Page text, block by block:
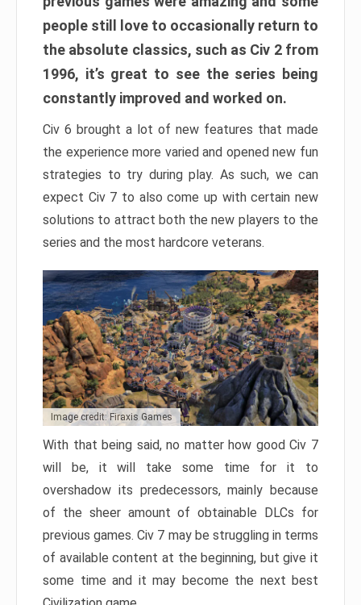
people still love to occasionally return to
the absolute classics, such as Civ 2 from
1996, it’s great to see the series being
constantly improved and worked on.
Civ 6 brought a lot of new features that made
the experience more varied and opened new fun
strategies to try during play. As such, we can
expect Civ 7 to also come up with certain new
solutions to attract both the new players to the
series and the most hardcore veterans.
Image credit: Firaxis Games
With that being said, no matter how good Civ 7
will be, it will take some time for it to
overshadow its predecessors, mainly because
of the sheer amount of obtainable DLCs for
previous games. Civ 7 may be struggling in terms
of available content at the beginning, but give it
some time and it may become the next best